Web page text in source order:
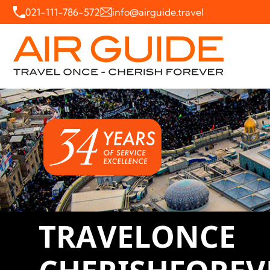
021-111-786-572 info@airguide.travel
TRAVELONCE